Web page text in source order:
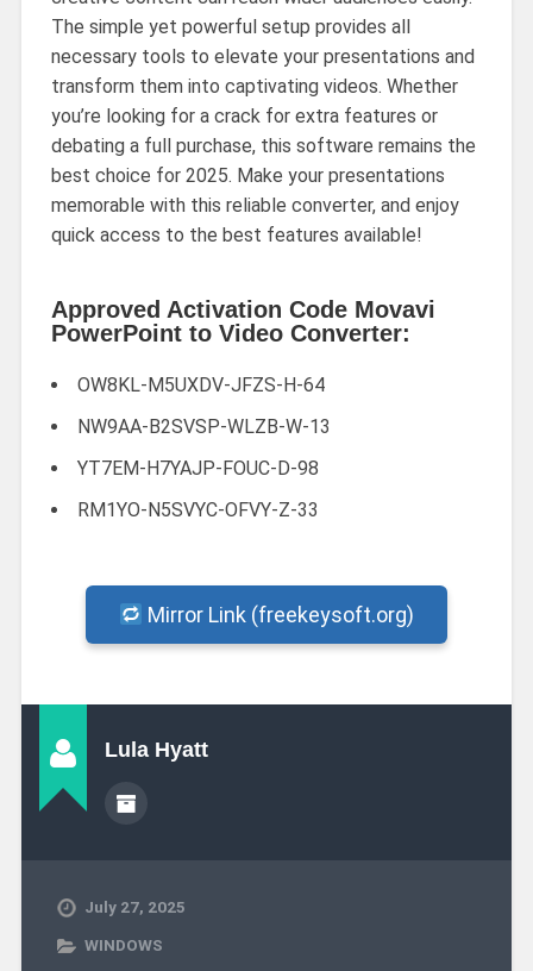
The simple yet powerful setup provides all
necessary tools to elevate your presentations and
transform them into captivating videos. Whether
you’re looking for a crack for extra features or
debating a full purchase, this software remains the
best choice for 2025. Make your presentations
memorable with this reliable converter, and enjoy
quick access to the best features available!
Approved Activation Code Movavi
PowerPoint to Video Converter:
OW8KL-M5UXDV-JFZS-H-64
NW9AA-B2SVSP-WLZB-W-13
YT7EM-H7YAJP-FOUC-D-98
RM1YO-N5SVYC-OFVY-Z-33
Mirror Link (freekeysoft.org)
Lula Hyatt
July 27, 2025
WINDOWS